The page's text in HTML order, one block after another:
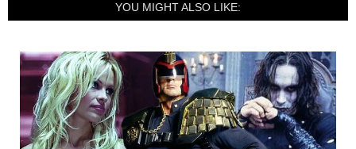
YOU MIGHT ALSO LIKE: